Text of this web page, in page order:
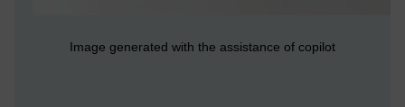
Image generated with the assistance of copilot